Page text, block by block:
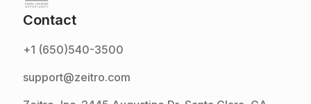
Contact
+1 (650)540-3500
support@zeitro.com